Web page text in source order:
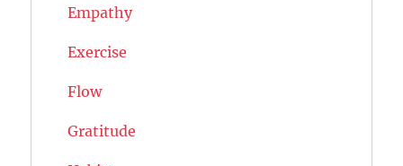
Empathy
Exercise
Flow
Gratitude